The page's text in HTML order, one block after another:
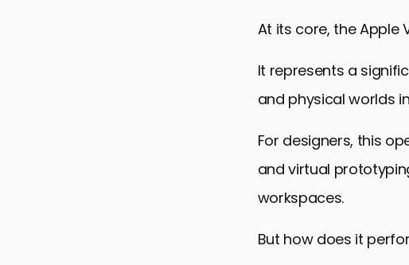
At its core, the Apple
It represents a
and physical worlds
For designers, this
and virtual
workspaces.
But how does it